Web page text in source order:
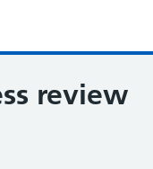
review